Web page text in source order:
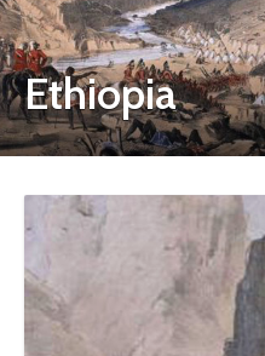
Ethiopia